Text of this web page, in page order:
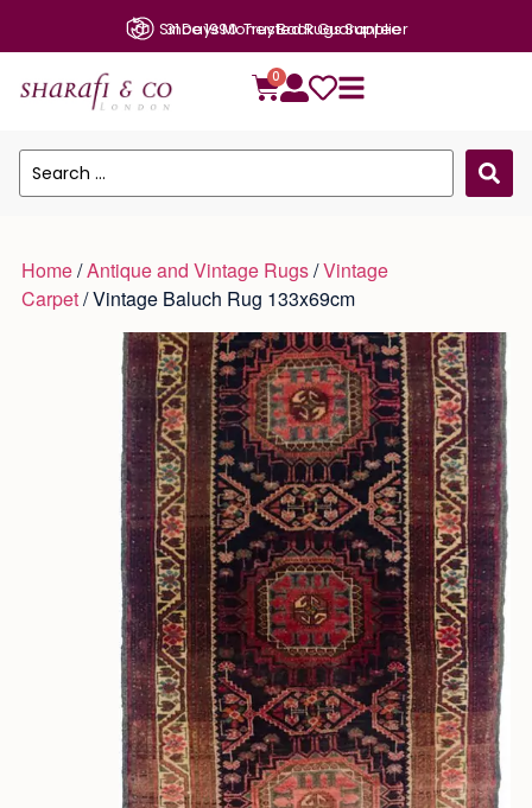
Since 1990: Trusted Rugs Supplier
0
Home/Antique and Vintage Rugs/Vintage
Carpet/ Vintage Baluch Rug 133x69cm